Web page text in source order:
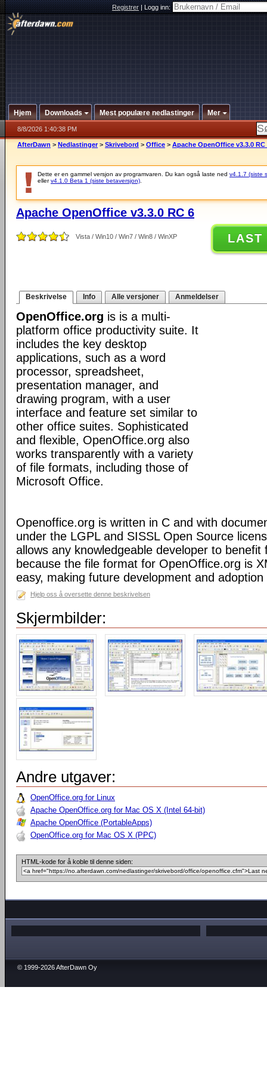
Registrer|Logg inn:
Hjem Downloads Mest populære nedlastinger Mer
8/8/2026 1:40:38 PM
AfterDawn > Nedlastinger > Skrivebord > Office > Apache OpenOffice v3.3.0 RC
Dette er en gammel versjon av programvaren. Du kan også laste ned v4.1.7 (siste
ellerv4.1.0 Beta 1 (siste betaversjon)
Apache OpenOffice v3.3.0 RC 6
Vista / Win10 / Win7 / Win8 / WinXP LAST
Beskrivelse Info Alle versjoner Anmeldelser
OpenOffice.org is is a multi-
platform office productivity suite. It
includes the key desktop
applications, such as a word
processor, spreadsheet,
presentation manager, and
drawing program, with a user
interface and feature set similar to
other office suites. Sophisticated
and flexible, OpenOffice.org also
works transparently with a variety
of file formats, including those of
Microsoft Office.
Openoffice.org is written in C and with
under the LGPL and SISSL Open Source
allows any knowledgeable developer to
because the file format for OpenOffice.org is
easy, making future development and
Hjelp oss å oversette denne beskrivelsen
Skjermbilder:
Andre utgaver:
OpenOffice.org for Linux
Apache OpenOffice.org for Mac OS X (Intel 64-bit)
Apache OpenOffice (PortableApps)
OpenOffice.org for Mac OS X (PPC)
HTML-kode for å koble til denne siden:
© 1999-2026 AfterDawn Oy